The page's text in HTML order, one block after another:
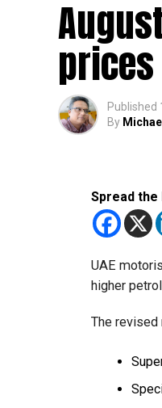
Eligible
subject to
The relief
More time
from the
The
Published
By
Spread the
UAE
higher
The revised